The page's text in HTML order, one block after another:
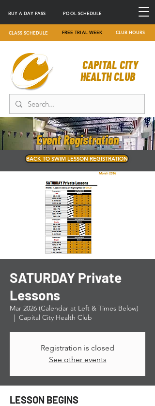
BUY A DAY PASS POOL SCHEDULE
CLASS SCHEDULE FREE TRIAL WEEK CLUB HOURS
CAPITAL CITY
HEALTH CLUB
Event Registration
BACK TO SWIM LESSON REGISTRATION
SATURDAY Private
Lessons
Mar 2026 (Calendar at Left & Times Below)
  |
Capital City Health Club
Registration is closed
See other events
LESSON BEGINS